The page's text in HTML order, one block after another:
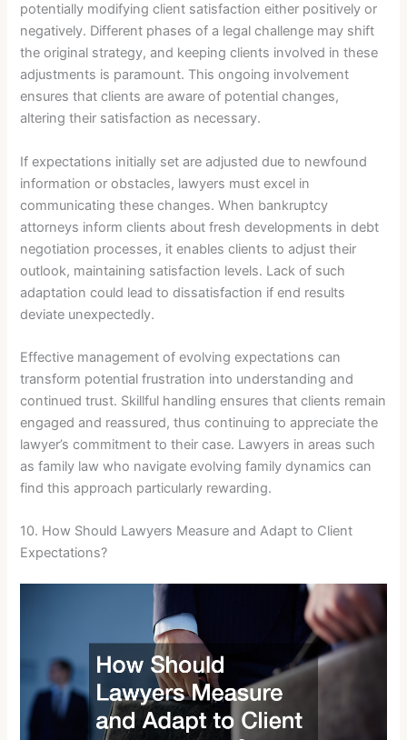
potentially modifying client satisfaction either positively or
negatively. Different phases of a legal challenge may shift
the original strategy, and keeping clients involved in these
adjustments is paramount. This ongoing involvement
ensures that clients are aware of potential changes,
altering their satisfaction as necessary.
If expectations initially set are adjusted due to newfound
information or obstacles, lawyers must excel in
communicating these changes. When bankruptcy
attorneys inform clients about fresh developments in debt
negotiation processes, it enables clients to adjust their
outlook, maintaining satisfaction levels. Lack of such
adaptation could lead to dissatisfaction if end results
deviate unexpectedly.
Effective management of evolving expectations can
transform potential frustration into understanding and
continued trust. Skillful handling ensures that clients remain
engaged and reassured, thus continuing to appreciate the
lawyer’s commitment to their case. Lawyers in areas such
as family law who navigate evolving family dynamics can
find this approach particularly rewarding.
10. How Should Lawyers Measure and Adapt to Client
Expectations?